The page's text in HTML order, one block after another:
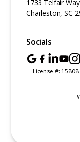
1733 Telfair
Charleston, SC
Socials
License #: